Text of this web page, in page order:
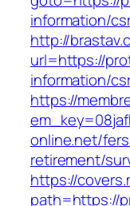
information/
http://
url=https://
information/
https://
online.net/
retirement/
https://
path=https://